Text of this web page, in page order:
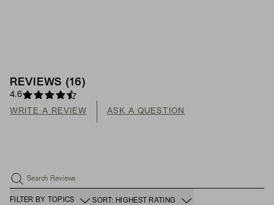
REVIEWS (16 )
4.6
WRITE A REVIEW ASK A QUESTION
Search Reviews
FILTER BY TOPICS SORT: HIGHEST RATING